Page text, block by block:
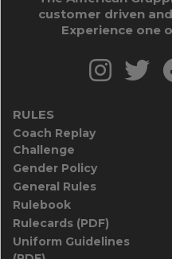
customer driven
Experience one
RULES
Coach Replay
Challenge
Gender Policy
General Rules
Rulebook
Rulecards (PDF)
Uniform Guidelines